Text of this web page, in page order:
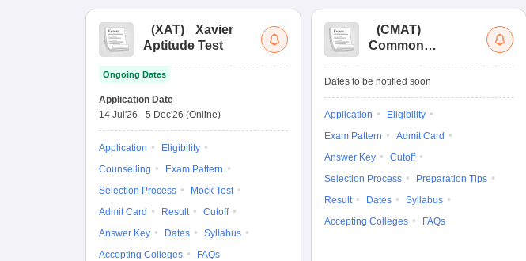
(XAT)
Xavier
Aptitude Test
Ongoing Dates
Application Date
14 Jul'26 - 5 Dec'26 (Online)
Application
Eligibility
Counselling
Exam Pattern
Selection Process
Mock Test
Admit Card
Result
Cutoff
Answer Key
Dates
Syllabus
Accepting Colleges
FAQs
(CMAT)
Common
Admission Test
Dates to be notified soon
Application
Eligibility
Exam Pattern
Admit Card
Answer Key
Cutoff
Selection Process
Preparation Tips
Result
Dates
Syllabus
Accepting Colleges
FAQs